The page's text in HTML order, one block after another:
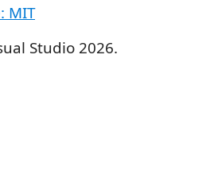
MIT
Studio 2026.